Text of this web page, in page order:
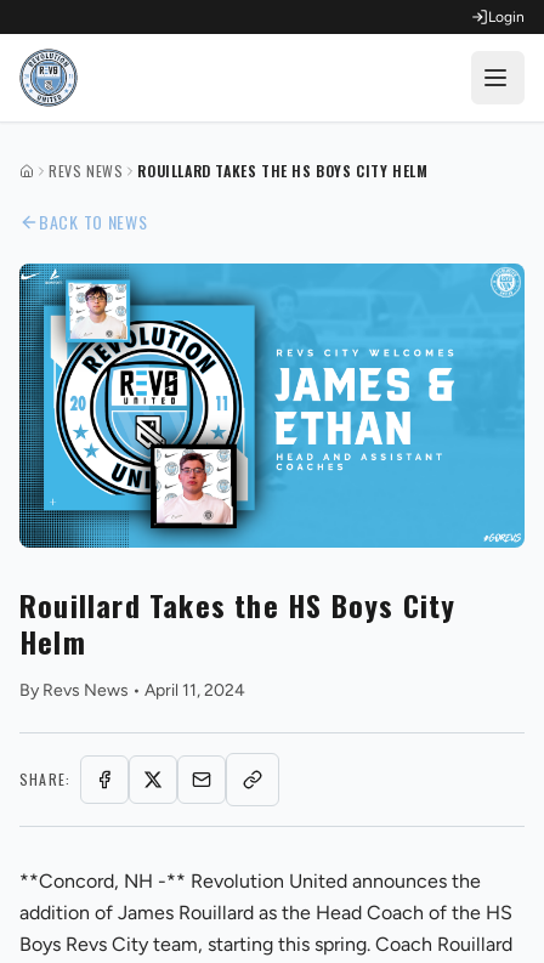
Login
Next XI - Fall
Winter Recreational Basketball 26/27
REVS STORE
HOMEREVS NEWS ROUILLARD TAKES THE HS BOYS CITY HELM
BACK TO NEWS
Rouillard Takes the HS Boys City
Helm
By Revs News • April 11, 2024
SHARE:
**Concord, NH -** Revolution United announces the
addition of James Rouillard as the Head Coach of the HS
Boys Revs City team, starting this spring. Coach Rouillard